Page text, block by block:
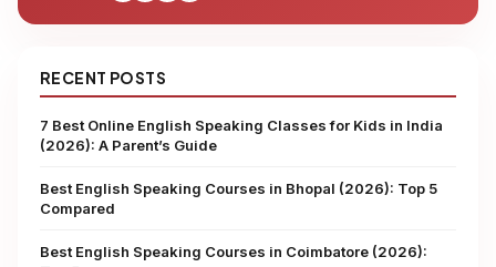
RECENT POSTS
7 Best Online English Speaking Classes for Kids in India
(2026): A Parent’s Guide
Best English Speaking Courses in Bhopal (2026): Top 5
Compared
Best English Speaking Courses in Coimbatore (2026):